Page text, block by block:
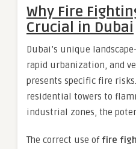
Why Fire
Crucial in Dubai
Dubai’s unique
rapid urbanization, and
presents specific fire
residential towers to
industrial zones, the
The correct use of fire